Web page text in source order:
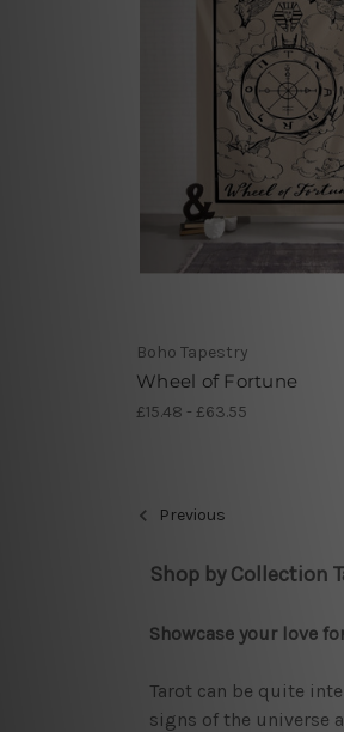
Boho Tapestry
Wheel of Fortune
£15.48 - £63.55
Previous
Shop by Collection
Showcase your love
Tarot can be quite
signs of the universe